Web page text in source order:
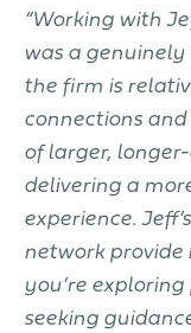
“Working with
was a
the firm is
connections
of larger,
delivering a
experience.
network
you’re
seeking